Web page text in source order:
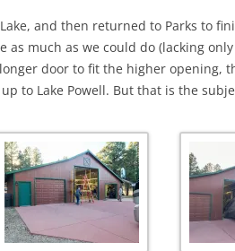
and then returned to Parks to
as much as we could do (lacking
door to fit the higher opening,
to Lake Powell. But that is the